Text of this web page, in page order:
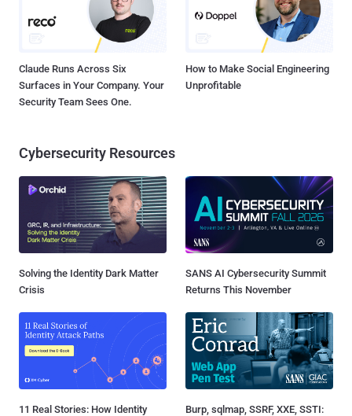
Claude Runs Across Six
Surfaces in Your Company. Your
Security Team Sees One.
How to Make Social Engineering
Unprofitable
Cybersecurity Resources
Solving the Identity Dark Matter
Crisis
SANS AI Cybersecurity Summit
Returns This November
11 Real Stories: How Identity
Burp, sqlmap, SSRF, XXE, SSTI: